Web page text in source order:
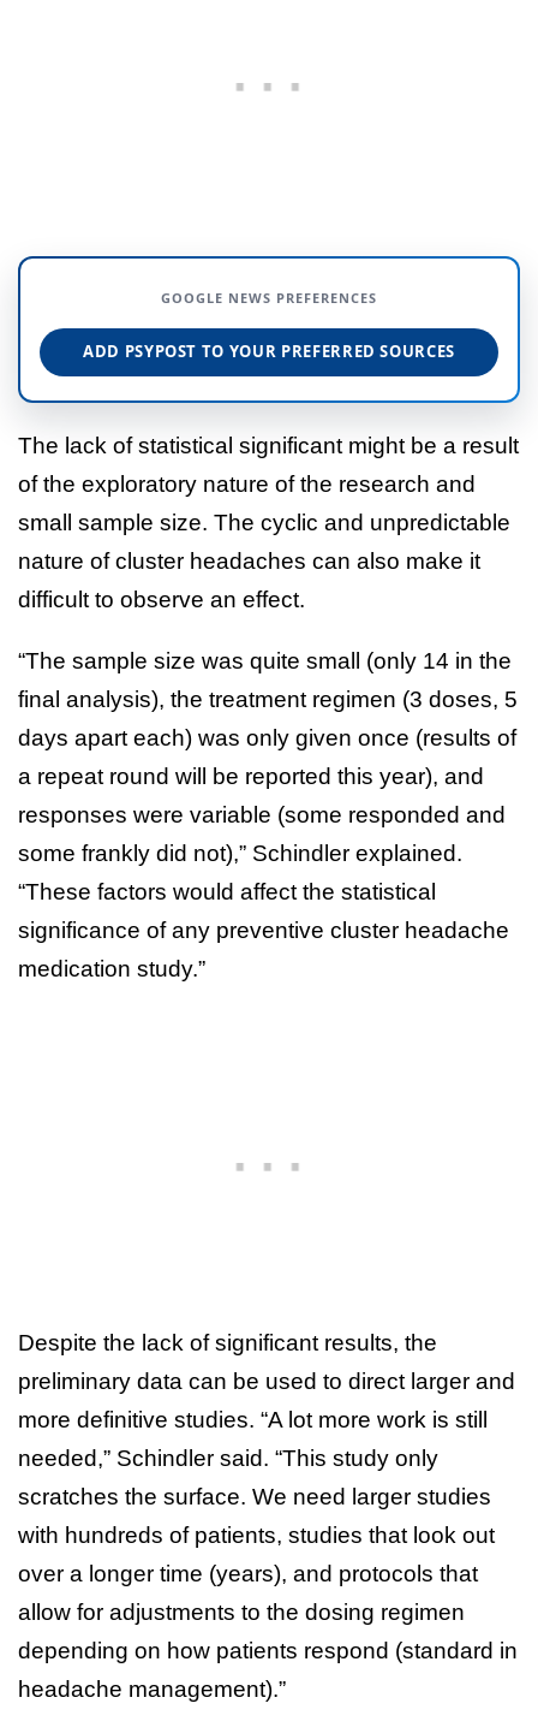
GOOGLE NEWS PREFERENCES
ADD PSYPOST TO YOUR PREFERRED SOURCES
The lack of statistical significant might be a result
of the exploratory nature of the research and
small sample size. The cyclic and unpredictable
nature of cluster headaches can also make it
difficult to observe an effect.
“The sample size was quite small (only 14 in the
final analysis), the treatment regimen (3 doses, 5
days apart each) was only given once (results of
a repeat round will be reported this year), and
responses were variable (some responded and
some frankly did not),” Schindler explained.
“These factors would affect the statistical
significance of any preventive cluster headache
medication study.”
Despite the lack of significant results, the
preliminary data can be used to direct larger and
more definitive studies. “A lot more work is still
needed,” Schindler said. “This study only
scratches the surface. We need larger studies
with hundreds of patients, studies that look out
over a longer time (years), and protocols that
allow for adjustments to the dosing regimen
depending on how patients respond (standard in
headache management).”